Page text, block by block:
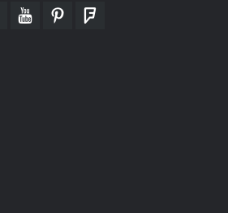
youtubepinterestfoursquare